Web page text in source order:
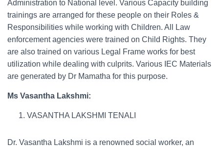
Administration to National level. Various Capacity building
trainings are arranged for these people on their Roles &
Responsibilities while working with Children. All Law
enforcement agencies were trained on Child Rights. They
are also trained on various Legal Frame works for best
utilization while dealing with culprits. Various IEC Materials
are generated by Dr Mamatha for this purpose.
Ms Vasantha Lakshmi:
VASANTHA LAKSHMI TENALI
Dr. Vasantha Lakshmi is a renowned social worker, an